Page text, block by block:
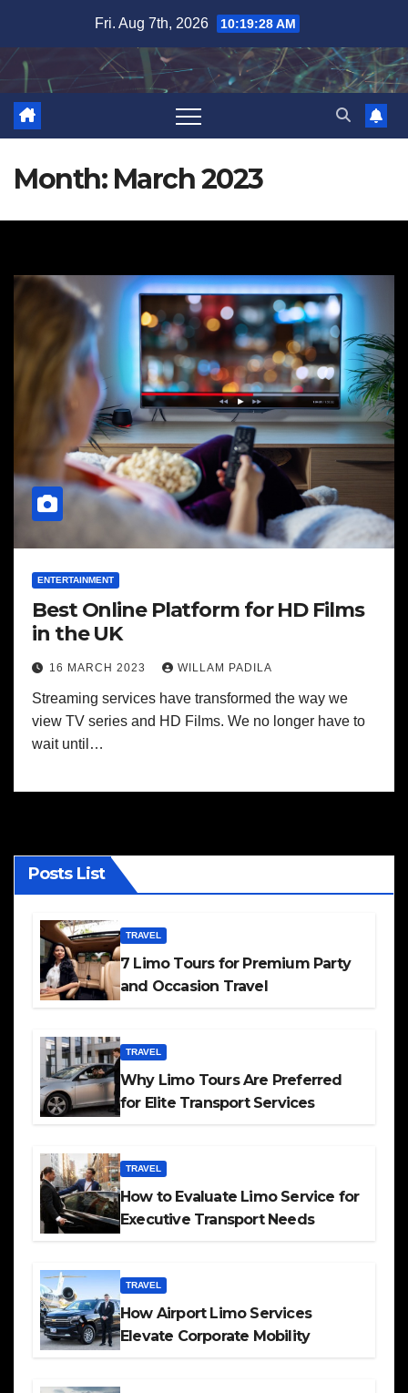
content
Fri. Aug 7th, 2026 10:19:28 AM
Month: March 2023
ENTERTAINMENT
Best Online Platform for HD Films
in the UK
16 MARCH 2023 WILLAM PADILA
Streaming services have transformed the way we
view TV series and HD Films. We no longer have to
wait until…
Posts List
TRAVEL
7 Limo Tours for Premium Party
and Occasion Travel
TRAVEL
Why Limo Tours Are Preferred
for Elite Transport Services
TRAVEL
How to Evaluate Limo Service for
Executive Transport Needs
TRAVEL
How Airport Limo Services
Elevate Corporate Mobility